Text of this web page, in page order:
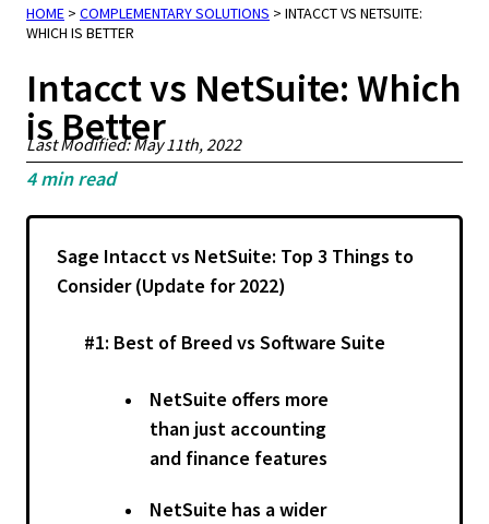
HOME > COMPLEMENTARY SOLUTIONS > INTACCT VS NETSUITE:
WHICH IS BETTER
Intacct vs NetSuite: Which
is Better
Last Modified: May 11th, 2022
4 min read
Sage Intacct vs NetSuite: Top 3 Things to
Consider (Update for 2022)
#1: Best of Breed vs Software Suite
NetSuite offers more
than just accounting
and finance features
NetSuite has a wider